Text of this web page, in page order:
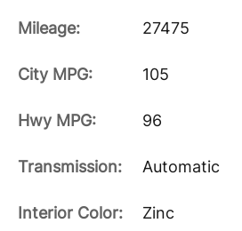
Mileage: 27475
City MPG: 105
Hwy MPG: 96
Transmission: Automatic
Interior Color: Zinc